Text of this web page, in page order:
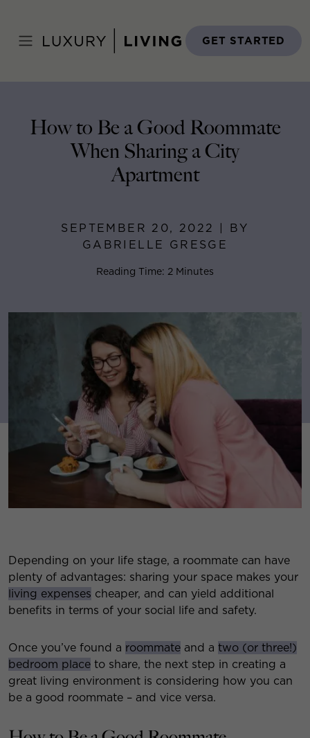
content
GET STARTED
September 20, 2022
How to Be a Good Roommate
When Sharing a City
Apartment
SEPTEMBER 20, 2022 | BY
GABRIELLE GRESGE
Reading Time: 2 Minutes
Depending on your life stage, a roommate can have
plenty of advantages: sharing your space makes your
living expenses cheaper, and can yield additional
benefits in terms of your social life and safety.
Once you’ve found a roommate and a two (or three!)
bedroom place to share, the next step in creating a
great living environment is considering how you can
be a good roommate – and vice versa.